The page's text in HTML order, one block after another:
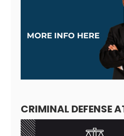
CRIMINAL DEFENSE